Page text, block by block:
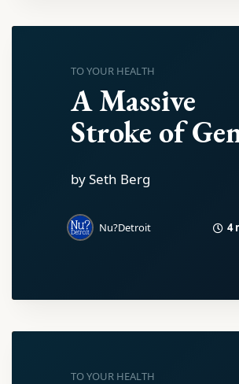
TO YOUR HEALTH
A Massive
Stroke of
by Seth Berg
Nu?Detroit 4
TO YOUR HEALTH